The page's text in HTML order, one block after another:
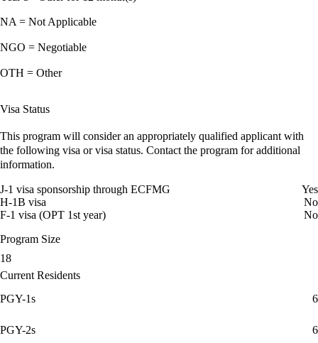
NA = Not Applicable
NGO = Negotiable
OTH = Other
Visa Status
This program will consider an appropriately qualified applicant with
the following visa or visa status. Contact the program for additional
information.
J-1 visa sponsorship through ECFMG
Yes
H-1B visa
No
F-1 visa (OPT 1st year)
No
Program Size
18
Current Residents
PGY-1s
6
PGY-2s 6